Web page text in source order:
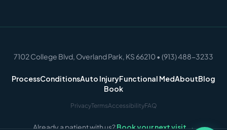
7102 College Blvd, Overland Park, KS 66210 • (913) 488-3233
ProcessConditionsAuto InjuryFunctional MedAboutBlog
Book
PrivacyTermsAccessibilityFAQ
Already a patient with us?Book your next visit →